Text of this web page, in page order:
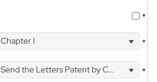
*
Chapter I *
Send the Letters Patent by Courier
*